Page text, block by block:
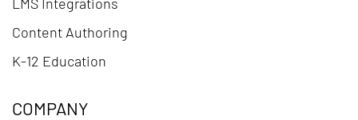
Content Authoring
K-12 Education
COMPANY